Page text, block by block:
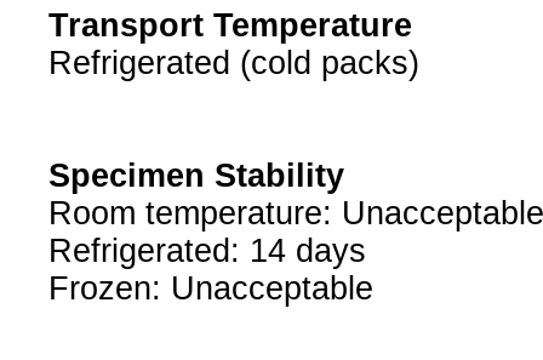
Transport Temperature
Refrigerated (cold packs)
Specimen Stability
Room temperature: Unacceptable
Refrigerated: 14 days
Frozen: Unacceptable